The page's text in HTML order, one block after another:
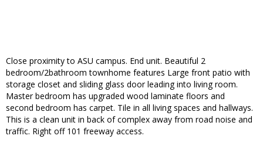
Close proximity to ASU campus. End unit. Beautiful 2
bedroom/2bathroom townhome features Large front patio with
storage closet and sliding glass door leading into living room.
Master bedroom has upgraded wood laminate floors and
second bedroom has carpet. Tile in all living spaces and hallways.
This is a clean unit in back of complex away from road noise and
traffic. Right off 101 freeway access.